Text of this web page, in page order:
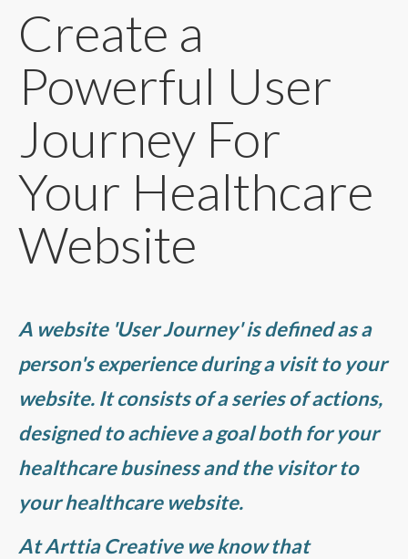
Create a
Powerful User
Journey For
Your Healthcare
Website
A website 'User Journey' is defined as a
person's experience during a visit to your
website. It consists of a series of actions,
designed to achieve a goal both for your
healthcare business and the visitor to
your healthcare website.
At Arttia Creative we know that